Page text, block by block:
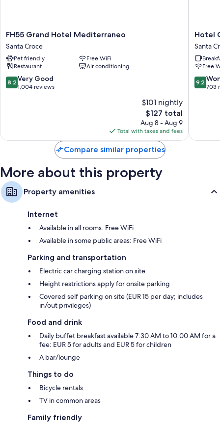
Highchairs, electric kettles, and daily housekeeping
FH55
Grand
Hotel
Mediterraneo
Santa
Croce
FH55 Grand Hotel Mediterraneo
Santa Croce
Pet friendly
Free WiFi
Restaurant
Air conditioning
8.2
out
reviews
8.2 Very Good
1,004 reviews
$101 nightly
The
price
is
$127
$127 total
Aug 8 - Aug 9
Total with taxes and fees
Hotel
Santa
Croce
Hotel
Santa
Free
9.2
out
9.2
703
Compare similar properties
More about this property
Property amenities
Internet
Available in all rooms: Free WiFi
Available in some public areas: Free WiFi
Parking and transportation
Electric car charging station on site
Height restrictions apply for onsite parking
Covered self parking on site (EUR 15 per day; includes
in/out privileges)
Food and drink
Daily buffet breakfast available 7:30 AM to 10:00 AM for a
fee: EUR 5 for adults and EUR 5 for children
A bar/lounge
Things to do
Bicycle rentals
TV in common areas
Family friendly